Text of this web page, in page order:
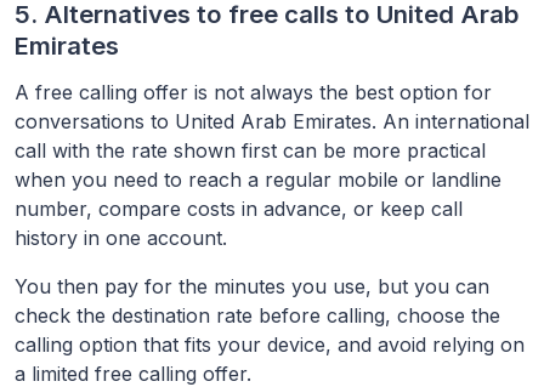
5. Alternatives to free calls to United Arab
Emirates
A free calling offer is not always the best option for
conversations to United Arab Emirates. An international
call with the rate shown first can be more practical
when you need to reach a regular mobile or landline
number, compare costs in advance, or keep call
history in one account.
You then pay for the minutes you use, but you can
check the destination rate before calling, choose the
calling option that fits your device, and avoid relying on
a limited free calling offer.